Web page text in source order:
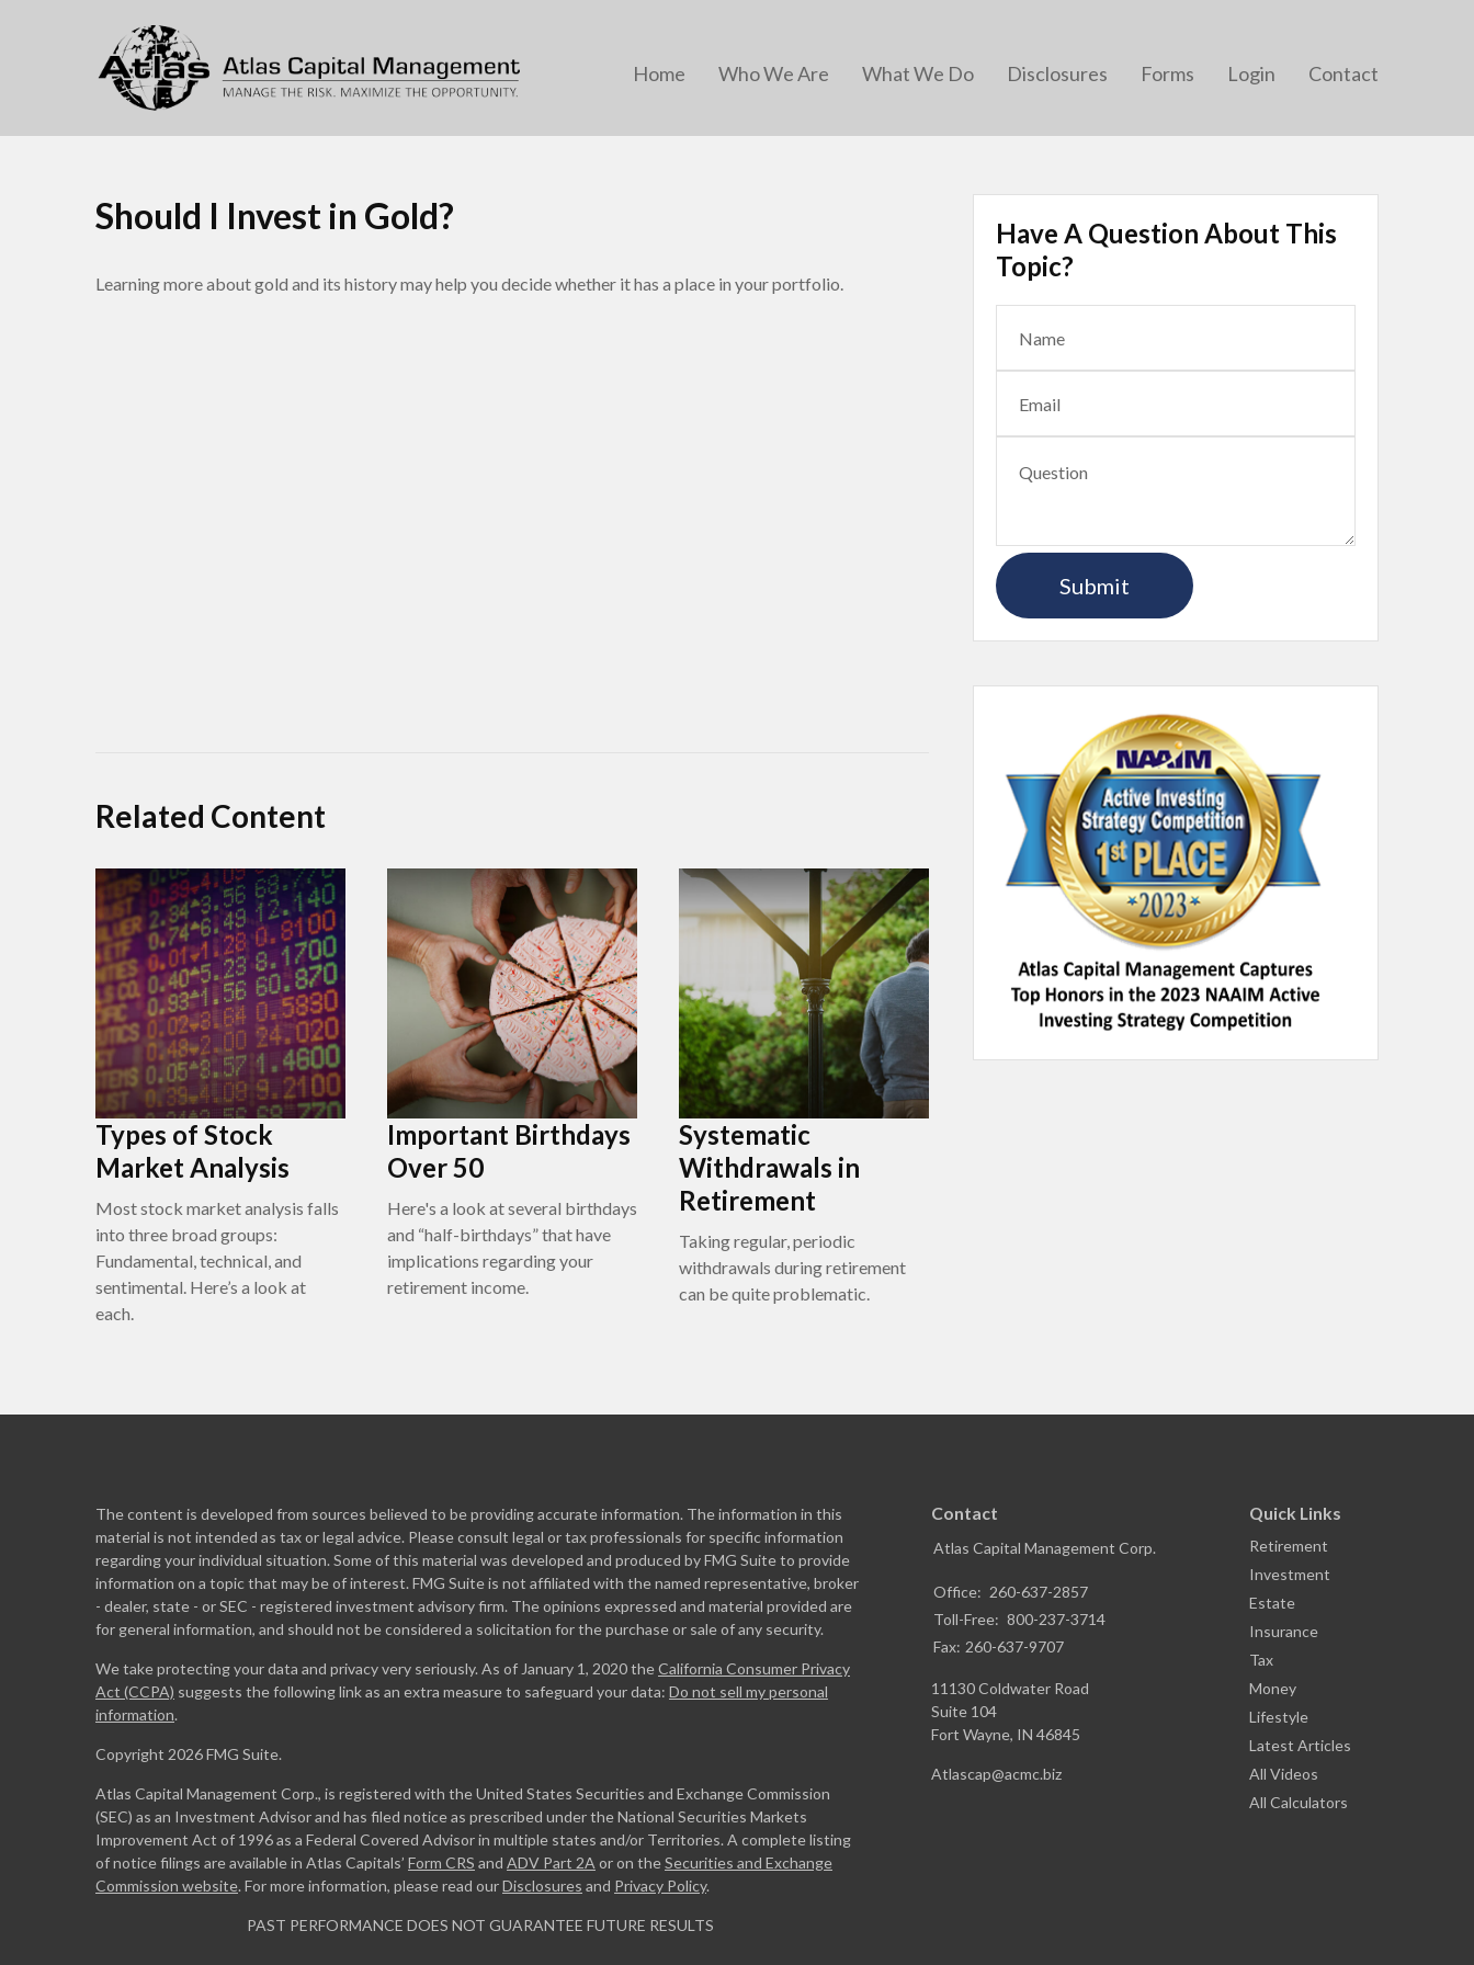
Home Who We Are What We Do Disclosures Forms Login Contact
Should I Invest in Gold?
Learning more about gold and its history may help you decide whether it has a place in your portfolio.
Related Content
Types of Stock
Market Analysis
Most stock market analysis falls
into three broad groups:
Fundamental, technical, and
sentimental. Here’s a look at
each.
Important Birthdays
Over 50
Here's a look at several birthdays
and “half-birthdays” that have
implications regarding your
retirement income.
Systematic
Withdrawals in
Retirement
Taking regular, periodic
withdrawals during retirement
can be quite problematic.
Have A Question About This
Topic?
The content is developed from sources believed to be providing accurate information. The information in this
material is not intended as tax or legal advice. Please consult legal or tax professionals for specific information
regarding your individual situation. Some of this material was developed and produced by FMG Suite to provide
information on a topic that may be of interest. FMG Suite is not affiliated with the named representative, broker
- dealer, state - or SEC - registered investment advisory firm. The opinions expressed and material provided are
for general information, and should not be considered a solicitation for the purchase or sale of any security.
We take protecting your data and privacy very seriously. As of January 1, 2020 theCalifornia Consumer Privacy
Act (CCPA) suggests the following link as an extra measure to safeguard your data: Do not sell my personal
information.
Copyright 2026 FMG Suite.
Atlas Capital Management Corp., is registered with the United States Securities and Exchange Commission
(SEC) as an Investment Advisor and has filed notice as prescribed under the National Securities Markets
Improvement Act of 1996 as a Federal Covered Advisor in multiple states and/or Territories. A complete listing
of notice filings are available in Atlas Capitals’ Form CRS and ADV Part 2A or on theSecurities and Exchange
Commission website. For more information, please read ourDisclosures and Privacy Policy.
PAST PERFORMANCE DOES NOT GUARANTEE FUTURE RESULTS
Contact
Atlas Capital Management Corp.
Office: 260-637-2857
Toll-Free: 800-237-3714
Fax: 260-637-9707
11130 Coldwater Road
Suite 104
Fort Wayne, IN 46845
Atlascap@acmc.biz
Quick Links
Retirement
Investment
Estate
Insurance
Tax
Money
Lifestyle
Latest Articles
All Videos
All Calculators